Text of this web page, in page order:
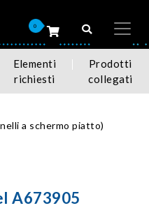
0
Elementi
richiesti
Prodotti
collegati
a schermo piatto)
A673905